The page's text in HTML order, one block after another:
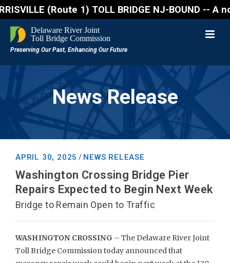
(Route 1) TOLL BRIDGE NJ-BOUND
News Release
APRIL 30, 2025 / NEWS RELEASE
Washington Crossing Bridge Pier
Repairs Expected to Begin Next Week
Bridge to Remain Open to Traffic
WASHINGTON CROSSING – The Delaware River Joint
Toll Bridge Commission today announced that